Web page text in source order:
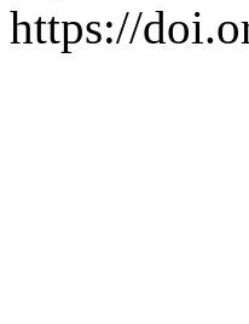
https://